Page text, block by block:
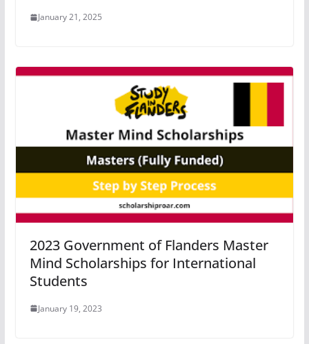
January 21, 2025
2023 Government of Flanders Master
Mind Scholarships for International
Students
January 19, 2023